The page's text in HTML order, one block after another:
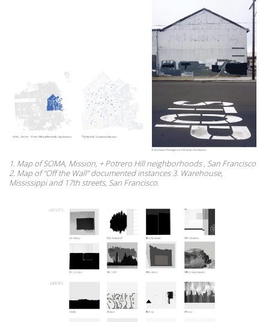
1. Map of SOMA, Mission, + Potrero Hill neighborhoods , San Francisco
2. Map of “Off the Wall” documented instances 3. Warehouse,
Mississippi and 17th streets, San Francisco.